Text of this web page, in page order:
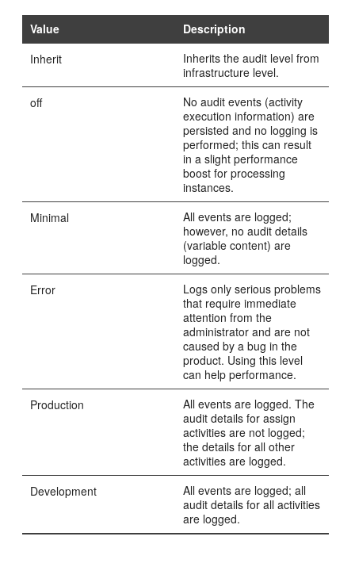
Value
Description
Inherit
Inherits the audit level from
infrastructure level.
off
No audit events (activity
execution information) are
persisted and no logging is
performed; this can result
in a slight performance
boost for processing
instances.
Minimal
All events are logged;
however, no audit details
(variable content) are
logged.
Error
Logs only serious problems
that require immediate
attention from the
administrator and are not
caused by a bug in the
product. Using this level
can help performance.
Production
All events are logged. The
audit details for assign
activities are not logged;
the details for all other
activities are logged.
Development
All events are logged; all
audit details for all activities
are logged.